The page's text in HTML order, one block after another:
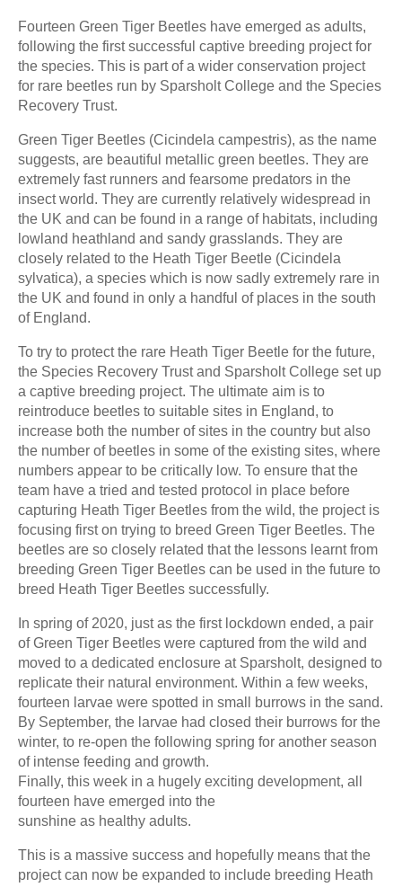
Fourteen Green Tiger Beetles have emerged as adults,
following the first successful captive breeding project for
the species. This is part of a wider conservation project
for rare beetles run by Sparsholt College and the Species
Recovery Trust.
Green Tiger Beetles (Cicindela campestris), as the name
suggests, are beautiful metallic green beetles. They are
extremely fast runners and fearsome predators in the
insect world. They are currently relatively widespread in
the UK and can be found in a range of habitats, including
lowland heathland and sandy grasslands. They are
closely related to the Heath Tiger Beetle (Cicindela
sylvatica), a species which is now sadly extremely rare in
the UK and found in only a handful of places in the south
of England.
To try to protect the rare Heath Tiger Beetle for the future,
the Species Recovery Trust and Sparsholt College set up
a captive breeding project. The ultimate aim is to
reintroduce beetles to suitable sites in England, to
increase both the number of sites in the country but also
the number of beetles in some of the existing sites, where
numbers appear to be critically low. To ensure that the
team have a tried and tested protocol in place before
capturing Heath Tiger Beetles from the wild, the project is
focusing first on trying to breed Green Tiger Beetles. The
beetles are so closely related that the lessons learnt from
breeding Green Tiger Beetles can be used in the future to
breed Heath Tiger Beetles successfully.
In spring of 2020, just as the first lockdown ended, a pair
of Green Tiger Beetles were captured from the wild and
moved to a dedicated enclosure at Sparsholt, designed to
replicate their natural environment. Within a few weeks,
fourteen larvae were spotted in small burrows in the sand.
By September, the larvae had closed their burrows for the
winter, to re-open the following spring for another season
of intense feeding and growth.
Finally, this week in a hugely exciting development, all
fourteen have emerged into the
sunshine as healthy adults.
This is a massive success and hopefully means that the
project can now be expanded to include breeding Heath